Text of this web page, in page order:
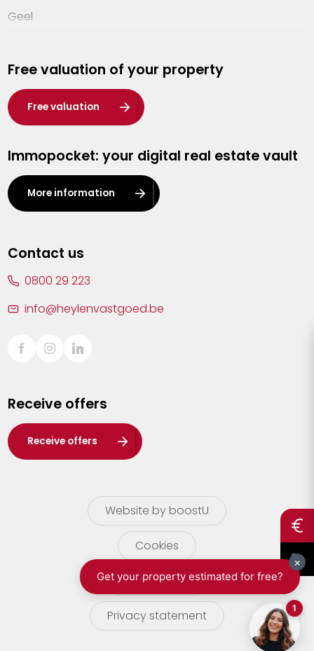
Geel
Hasselt
Heist-op-den-Berg
Herentals
Kalmthout
Leuven
Lier
Sint-Truiden
Waasland
Wuustwezel
Zoersel
Free valuation of your property
Free valuation
Immopocket: your digital real estate vault
More information
Contact us
0800 29 223
info@heylenvastgoed.be
Receive offers
Receive offers
Website by boostU
Cookies
terms of use
Privacy statement